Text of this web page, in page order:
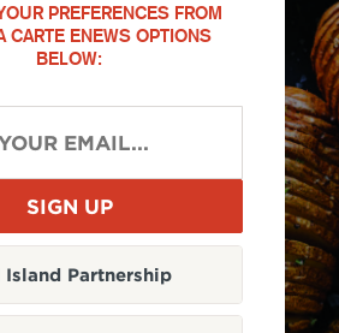
PREFERENCES FROM
CARTE ENEWS OPTIONS
BELOW:
Island Partnership